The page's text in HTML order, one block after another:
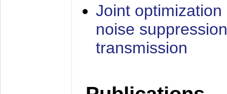
Joint
noise
transmission